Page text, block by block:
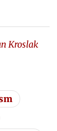
Kroslak